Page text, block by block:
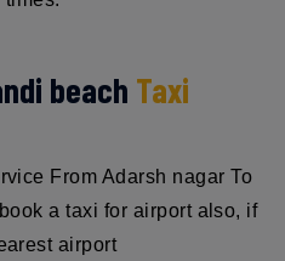
beach Taxi
From Adarsh nagar To
a taxi for airport also, if
airport